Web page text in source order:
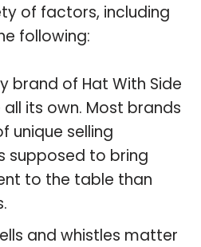
of factors, including
following:
brand of Hat With Side
all its own. Most brands
unique selling
supposed to bring
to the table than
and whistles matter